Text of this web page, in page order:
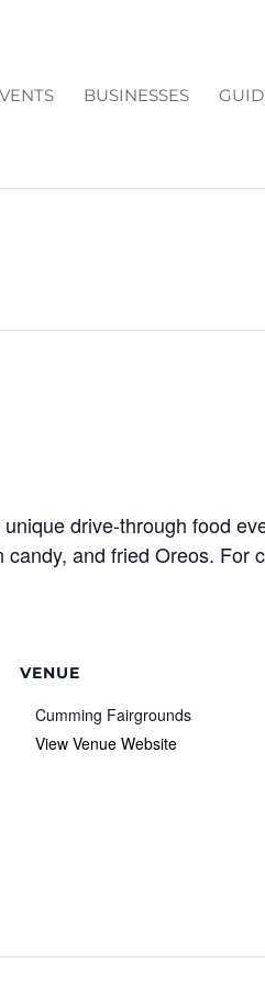
BUSINESSES
drive-through food
and fried Oreos. For
VENUE
Cumming Fairgrounds
View Venue Website